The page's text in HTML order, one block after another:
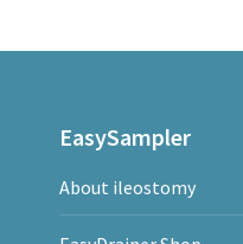
EasySampler
About ileostomy